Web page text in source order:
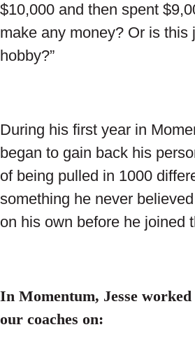
$10,000 and then spent
make any money? Or is this
hobby?”
During his first year in
began to gain back his
of being pulled in 1000
something he never
on his own before he joined
In Momentum, Jesse
our coaches on: